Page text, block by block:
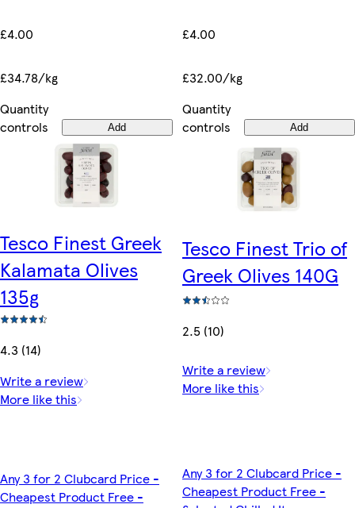
£4.00
£34.78/kg
Quantity
controls
Add
£4.00
£32.00/kg
Quantity
controls
Add
Tesco Finest Greek
Kalamata Olives
135g
4.3 (14)
Write a review
More like this
Any 3 for 2 Clubcard Price -
Cheapest Product Free -
Tesco Finest Trio of
Greek Olives 140G
2.5 (10)
Write a review
More like this
Any 3 for 2 Clubcard Price -
Cheapest Product Free -